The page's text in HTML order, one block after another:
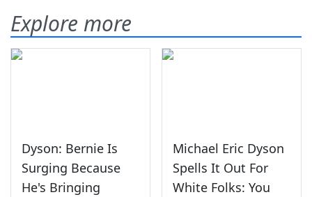
Explore more
Dyson: Bernie Is
Surging Because
He's Bringing
Michael Eric Dyson
Spells It Out For
White Folks: You